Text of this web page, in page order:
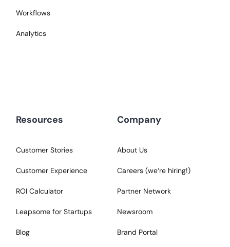
Workflows
Analytics
Resources
Customer Stories
Customer Experience
ROI Calculator
Leapsome for Startups
Blog
Company
About Us
Careers (we‘re hiring!)
Partner Network
Newsroom
Brand Portal